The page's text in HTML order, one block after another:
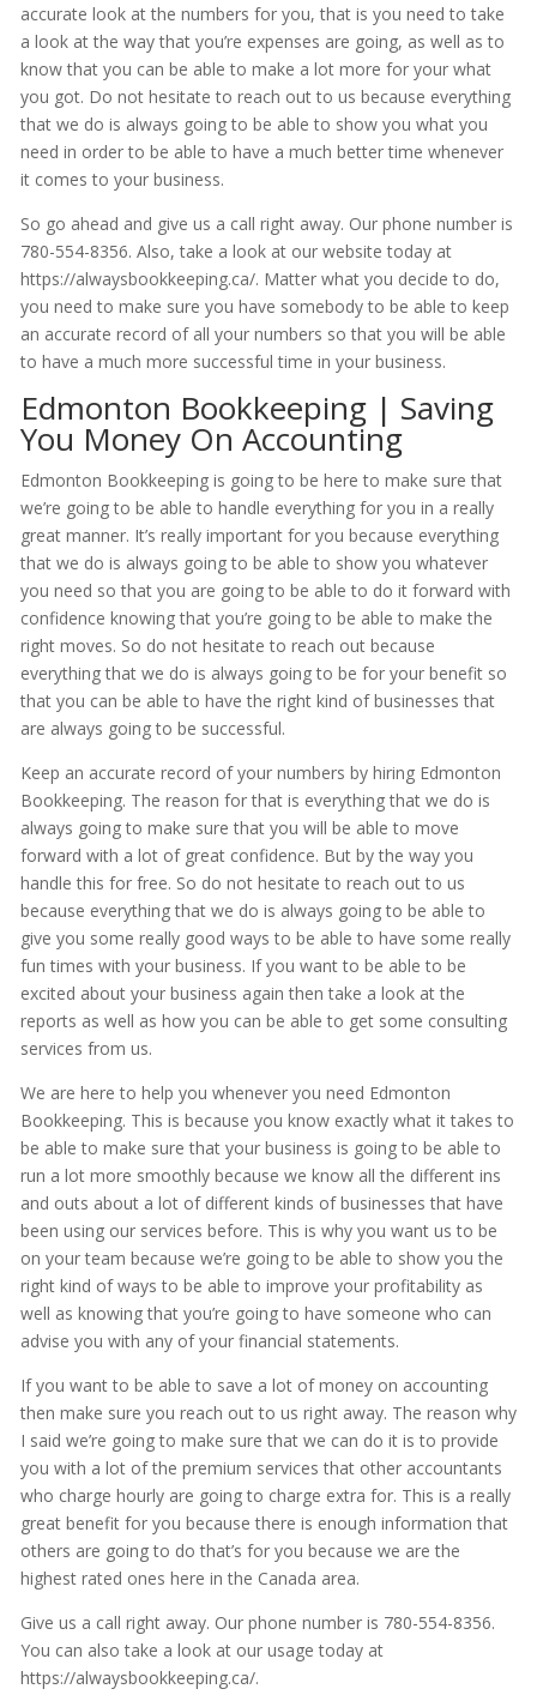
accurate look at the numbers for you, that is you need to take
a look at the way that you’re expenses are going, as well as to
know that you can be able to make a lot more for your what
you got. Do not hesitate to reach out to us because everything
that we do is always going to be able to show you what you
need in order to be able to have a much better time whenever
it comes to your business.
So go ahead and give us a call right away. Our phone number is
780-554-8356. Also, take a look at our website today at
https://alwaysbookkeeping.ca/. Matter what you decide to do,
you need to make sure you have somebody to be able to keep
an accurate record of all your numbers so that you will be able
to have a much more successful time in your business.
Edmonton Bookkeeping | Saving
You Money On Accounting
Edmonton Bookkeeping is going to be here to make sure that
we’re going to be able to handle everything for you in a really
great manner. It’s really important for you because everything
that we do is always going to be able to show you whatever
you need so that you are going to be able to do it forward with
confidence knowing that you’re going to be able to make the
right moves. So do not hesitate to reach out because
everything that we do is always going to be for your benefit so
that you can be able to have the right kind of businesses that
are always going to be successful.
Keep an accurate record of your numbers by hiring Edmonton
Bookkeeping. The reason for that is everything that we do is
always going to make sure that you will be able to move
forward with a lot of great confidence. But by the way you
handle this for free. So do not hesitate to reach out to us
because everything that we do is always going to be able to
give you some really good ways to be able to have some really
fun times with your business. If you want to be able to be
excited about your business again then take a look at the
reports as well as how you can be able to get some consulting
services from us.
We are here to help you whenever you need Edmonton
Bookkeeping. This is because you know exactly what it takes to
be able to make sure that your business is going to be able to
run a lot more smoothly because we know all the different ins
and outs about a lot of different kinds of businesses that have
been using our services before. This is why you want us to be
on your team because we’re going to be able to show you the
right kind of ways to be able to improve your profitability as
well as knowing that you’re going to have someone who can
advise you with any of your financial statements.
If you want to be able to save a lot of money on accounting
then make sure you reach out to us right away. The reason why
I said we’re going to make sure that we can do it is to provide
you with a lot of the premium services that other accountants
who charge hourly are going to charge extra for. This is a really
great benefit for you because there is enough information that
others are going to do that’s for you because we are the
highest rated ones here in the Canada area.
Give us a call right away. Our phone number is 780-554-8356.
You can also take a look at our usage today at
https://alwaysbookkeeping.ca/.